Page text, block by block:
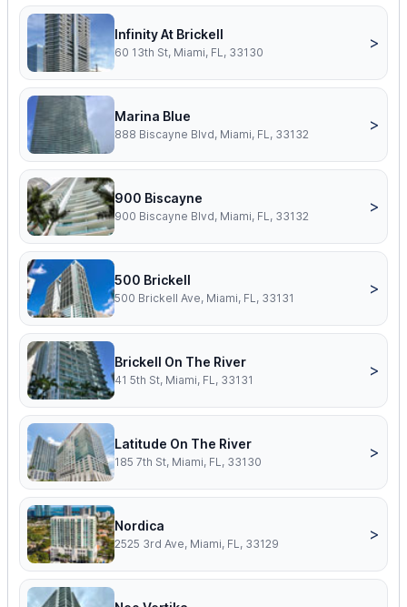
Infinity At Brickell
60 13th St, Miami, FL, 33130
>
Marina Blue
888 Biscayne Blvd, Miami, FL, 33132
>
900 Biscayne
900 Biscayne Blvd, Miami, FL, 33132
>
500 Brickell
500 Brickell Ave, Miami, FL, 33131
>
Brickell On The River
41 5th St, Miami, FL, 33131
>
Latitude On The River
185 7th St, Miami, FL, 33130
>
Nordica
2525 3rd Ave, Miami, FL, 33129
>